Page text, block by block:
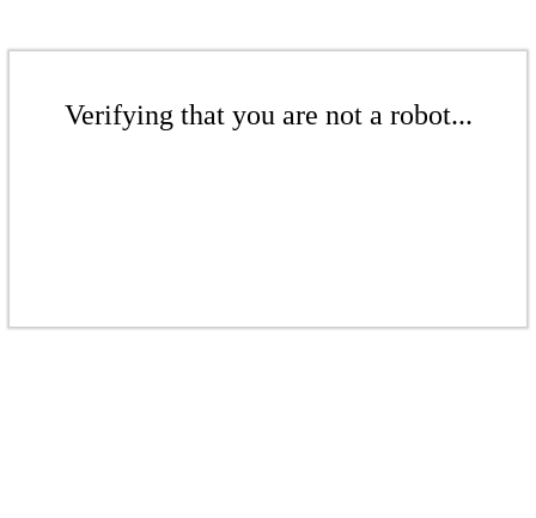
Verifying that you are not a robot...